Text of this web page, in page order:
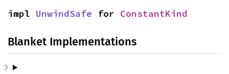
impl UnwindSafe for ConstantKind
Blanket Implementations